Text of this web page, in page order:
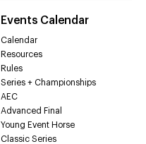
Events Calendar
Calendar
Resources
Rules
Series + Championships
AEC
Advanced Final
Young Event Horse
Classic Series